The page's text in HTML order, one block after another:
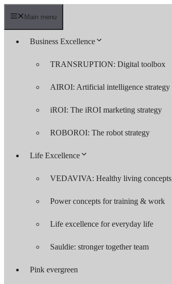
Skip
Main menu
Business Excellence
TRANSRUPTION: Digital toolbox
AIROI: Artificial intelligence strategy
iROI: The iROI marketing strategy
ROBOROI: The robot strategy
Life Excellence
VEDAVIVA: Healthy living concepts
Power concepts for training & work
Life excellence for everyday life
Sauldie: stronger together team
Pink evergreen